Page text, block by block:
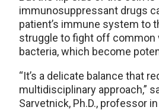
immunosuppressant drugs
patient’s immune system to
struggle to fight off common
bacteria, which become
“It’s a delicate balance that
multidisciplinary approach,”
Sarvetnick, Ph.D., professor